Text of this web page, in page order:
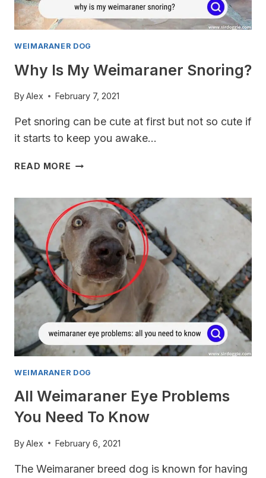
WEIMARANER DOG
Why Is My Weimaraner Snoring?
ByAlex February 7, 2021
Pet snoring can be cute at first but not so cute if
it starts to keep you awake…
READ MORE WHY
WEIMARANER
SNORING?
WEIMARANER DOG
All Weimaraner Eye Problems
You Need To Know
ByAlex February 6, 2021
The Weimaraner breed dog is known for having